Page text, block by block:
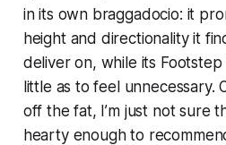
in its own braggadocio: it
height and directionality it
deliver on, while its
little as to feel unnecessary.
off the fat, I’m just not sure
hearty enough to